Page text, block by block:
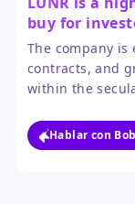
buy for
volatility.
The company
contracts, and
within the
price swings, as
sector
Hablar con